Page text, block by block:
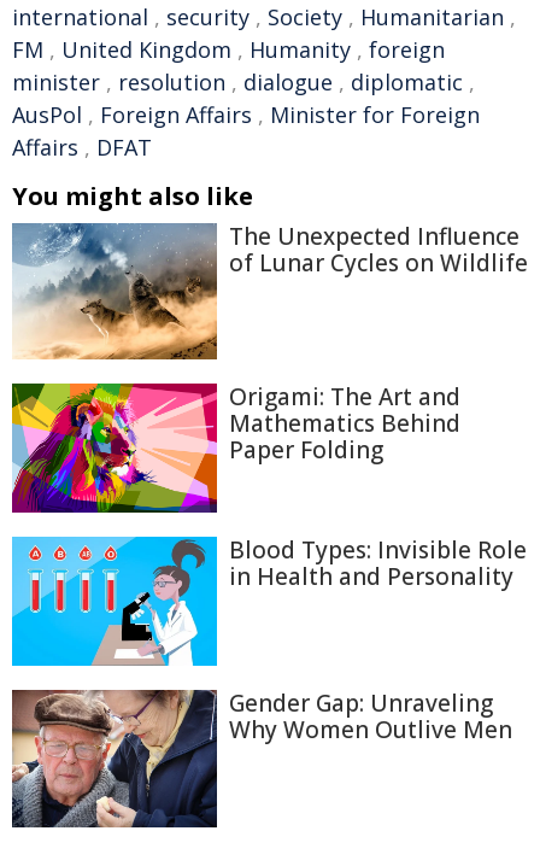
international , security , Society , Humanitarian ,
FM , United Kingdom , Humanity , foreign
minister , resolution , dialogue , diplomatic ,
AusPol , Foreign Affairs , Minister for Foreign
Affairs , DFAT
You might also like
The Unexpected Influence
of Lunar Cycles on Wildlife
Origami: The Art and
Mathematics Behind
Paper Folding
Blood Types: Invisible Role
in Health and Personality
Gender Gap: Unraveling
Why Women Outlive Men